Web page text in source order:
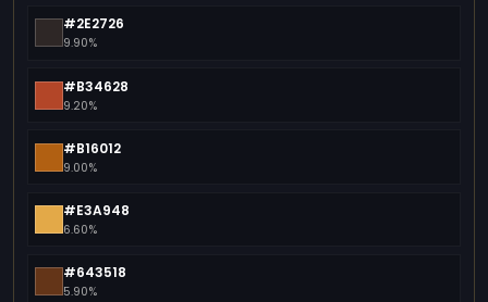
#2E2726
9.90%
#B34628
9.20%
#B16012
9.00%
#E3A948
6.60%
#643518
5.90%